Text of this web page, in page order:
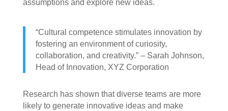
assumptions and explore new ideas.
“Cultural competence stimulates innovation by
fostering an environment of curiosity,
collaboration, and creativity.” – Sarah Johnson,
Head of Innovation, XYZ Corporation
Research has shown that diverse teams are more
likely to generate innovative ideas and make